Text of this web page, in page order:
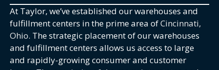
At Taylor, we’ve established our warehouses and
fulfillment centers in the prime area ofCincinnati,
Ohio. The strategic placement of our warehouses
and fulfillment centers allows us access to large
and rapidly-growing consumer and customer